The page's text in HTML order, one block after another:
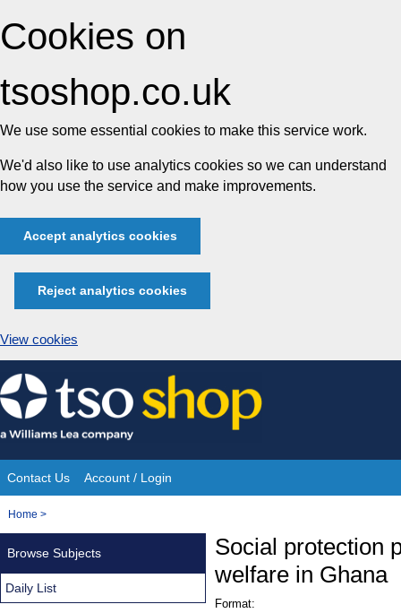
Cookies on
tsoshop.co.uk
We use some essential cookies to make this service work.
We'd also like to use analytics cookies so we can understand
how you use the service and make improvements.
Accept analytics cookies
Reject analytics cookies
View cookies
Skip
to
content
Site
Navigation
Contact Us Account / Login
You
Home >
Social protection
welfare in Ghana
Format:
Browse Subjects
Daily List